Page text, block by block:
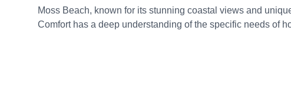
Moss Beach, known for its stunning coastal views and
Comfort has a deep understanding of the specific needs of